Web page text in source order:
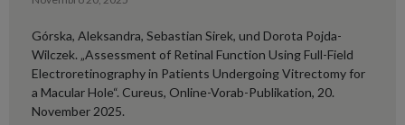
Górska, Aleksandra, Sebastian Sirek, und Dorota Pojda-
Wilczek. „Assessment of Retinal Function Using Full-Field
Electroretinography in Patients Undergoing Vitrectomy for
a Macular Hole“. Cureus, Online-Vorab-Publikation, 20.
November 2025.